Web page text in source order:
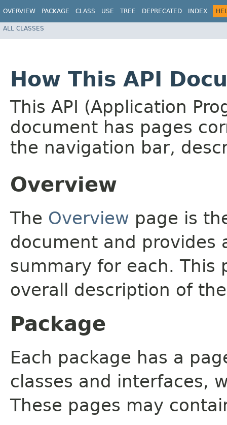
OVERVIEW PACKAGE CLASS USE TREE DEPRECATED INDEX
ALL CLASSES
How This API
This API (Application
document has pages
the navigation bar,
Overview
The Overview page is
document and provides
summary for each. This
overall description of
Package
Each package has a
classes and interfaces,
These pages may